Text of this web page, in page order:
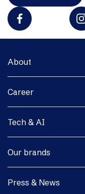
About
Career
Tech & AI
Our brands
Press & News